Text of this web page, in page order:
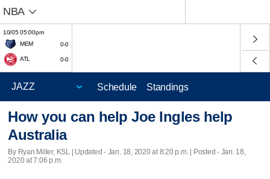
NBA
10/05 05:00pm
MEM
0-0
ATL 0-0
Schedule Standings
How you can help Joe Ingles help
Australia
By Ryan Miller, KSL | Updated - Jan. 18, 2020 at 8:20 p.m. | Posted - Jan. 18,
2020 at 7:06 p.m.